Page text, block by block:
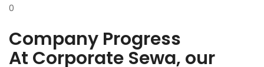
0
Company Progress
At Corporate Sewa, our